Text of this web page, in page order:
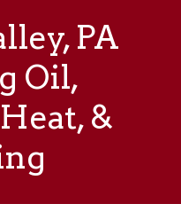
PA
Oil,
&